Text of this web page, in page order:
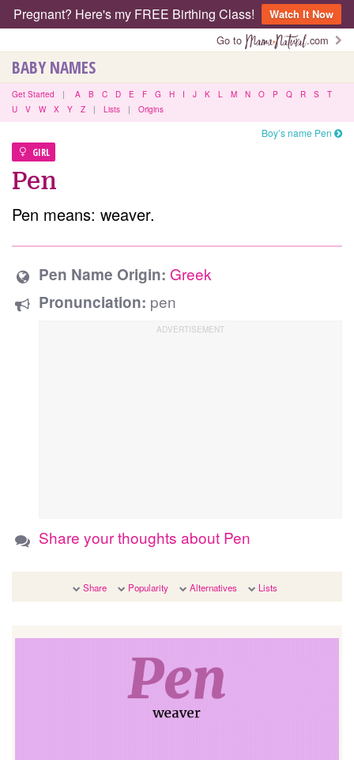
Pregnant? Here's my FREE Birthing Class!
Watch It Now
Go to
.com
BABY NAMES
Get Started | A B C D E F G H I J K L M N O P Q R S
T
U
V W X Y Z | Lists | Origins
GIRL
Boy’s name Pen
Pen
Pen means: weaver.
Pen Name Origin: Greek
Pronunciation: pen
Share your thoughts about Pen
Share Popularity Alternatives Lists